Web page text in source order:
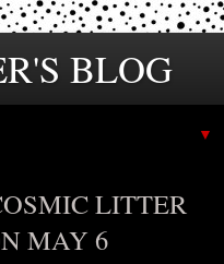
BLOG
▼
LITTER
MAY 6